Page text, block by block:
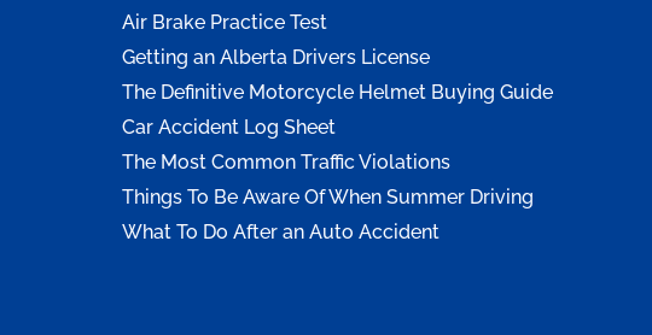
Air Brake Practice Test
Getting an Alberta Drivers License
The Definitive Motorcycle Helmet Buying Guide
Car Accident Log Sheet
The Most Common Traffic Violations
Things To Be Aware Of When Summer Driving
What To Do After an Auto Accident